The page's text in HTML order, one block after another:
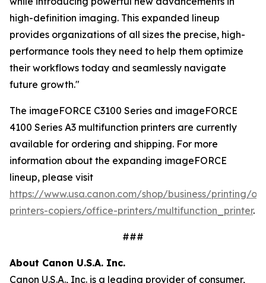
high-definition imaging. This expanded lineup
provides organizations of all sizes the precise, high-
performance tools they need to help them optimize
their workflows today and seamlessly navigate
future growth."
The imageFORCE C3100 Series and imageFORCE
4100 Series A3 multifunction printers are currently
available for ordering and shipping. For more
information about the expanding imageFORCE
lineup, please visit
https://www.usa.canon.com/shop/business/printing/
printers-copiers/office-printers/multifunction_printer.
###
About Canon U.S.A. Inc.
Canon U.S.A., Inc. is a leading provider of consumer,